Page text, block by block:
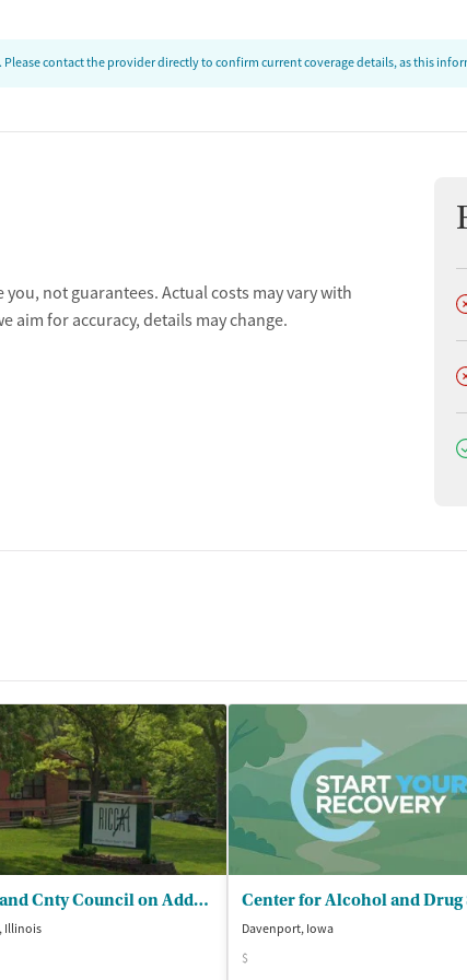
contact the provider directly to confirm current coverage details, as this
not guarantees. Actual costs may vary with
aim for accuracy, details may change.
Rock Island Cnty Council on Addictions - All Alc/Substance Abuse Prog on Site
Illinois
Davenport, Iowa
$